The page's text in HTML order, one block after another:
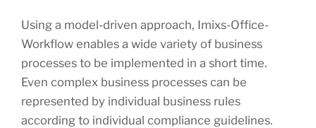
Using a model-driven approach, Imixs-Office-
Workflow enables a wide variety of business
processes to be implemented in a short time.
Even complex business processes can be
represented by individual business rules
according to individual compliance guidelines.